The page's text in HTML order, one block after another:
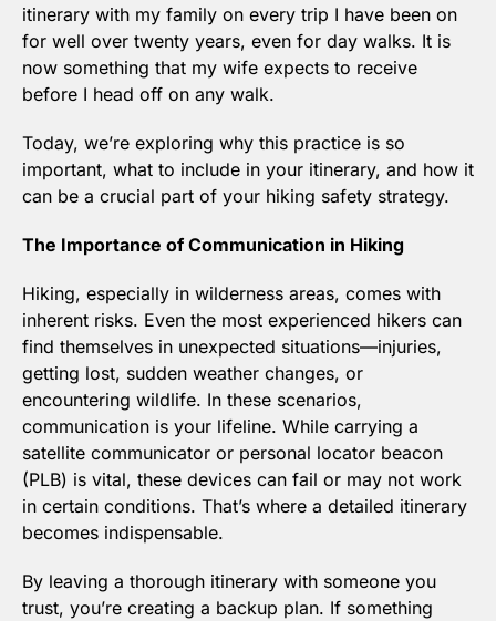
itinerary with my family on every trip I have been on
for well over twenty years, even for day walks. It is
now something that my wife expects to receive
before I head off on any walk.
Today, we’re exploring why this practice is so
important, what to include in your itinerary, and how it
can be a crucial part of your hiking safety strategy.
The Importance of Communication in Hiking
Hiking, especially in wilderness areas, comes with
inherent risks. Even the most experienced hikers can
find themselves in unexpected situations—injuries,
getting lost, sudden weather changes, or
encountering wildlife. In these scenarios,
communication is your lifeline. While carrying a
satellite communicator or personal locator beacon
(PLB) is vital, these devices can fail or may not work
in certain conditions. That’s where a detailed itinerary
becomes indispensable.
By leaving a thorough itinerary with someone you
trust, you’re creating a backup plan. If something